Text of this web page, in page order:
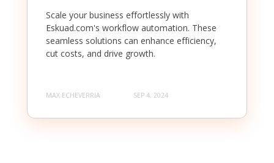
Scale your business effortlessly with
Eskuad.com's workflow automation. These
seamless solutions can enhance efficiency,
cut costs, and drive growth.
MAX ECHEVERRIA SEP 4, 2024